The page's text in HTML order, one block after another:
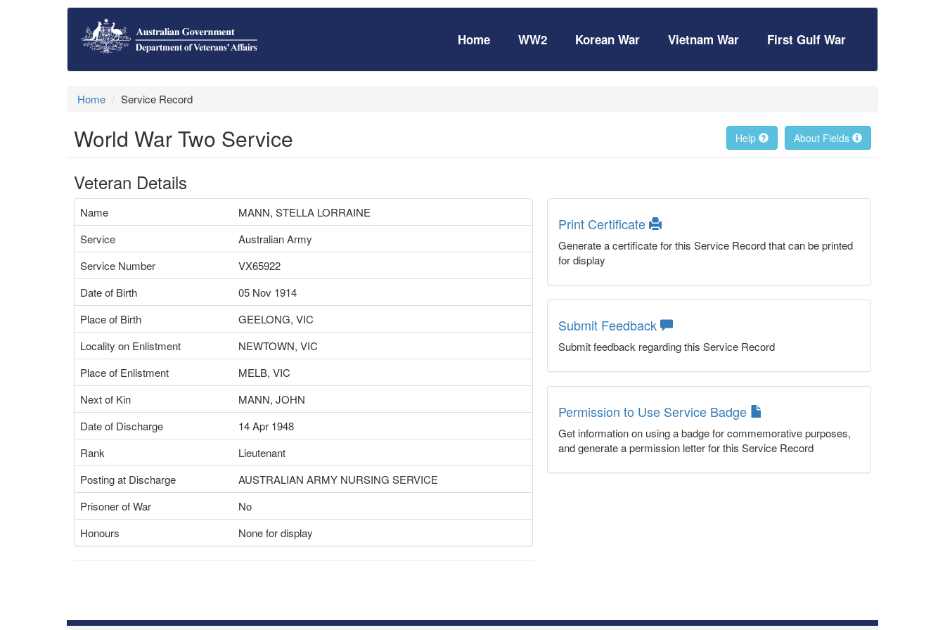
Home WW2 Korean War Vietnam War First Gulf War
Home Service Record
World War Two Service About Fields
Help
Veteran Details
Name
MANN, STELLA LORRAINE
Service
Australian Army
Service Number
VX65922
Date of Birth
05 Nov 1914
Place of Birth
GEELONG, VIC
Locality on Enlistment
NEWTOWN, VIC
Place of Enlistment
MELB, VIC
Next of Kin
MANN, JOHN
Date of Discharge
14 Apr 1948
Rank
Lieutenant
Posting at Discharge
AUSTRALIAN ARMY NURSING SERVICE
Prisoner of War
No
Honours
None for display
Print Certificate
Generate a certificate for this Service Record that can be printed
for display
Submit Feedback
Submit feedback regarding this Service Record
Permission to Use Service Badge
Get information on using a badge for commemorative purposes,
and generate a permission letter for this Service Record